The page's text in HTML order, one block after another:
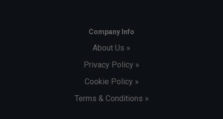
Company Info
About Us »
Privacy Policy »
Cookie Policy »
Terms & Conditions »